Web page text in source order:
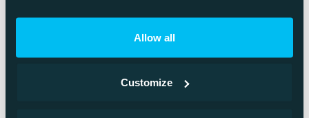
Allow all
Customize
Future
following years. First of all, the company has diversified its